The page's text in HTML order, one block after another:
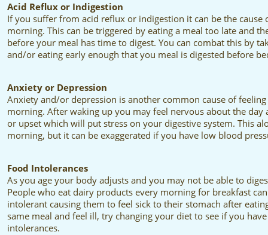
Acid Reflux or Indigestion
If you suffer from acid reflux or indigestion it can be the cause
morning. This can be triggered by eating a meal too late and
before your meal has time to digest. You can combat this by
and/or eating early enough that you meal is digested before
Anxiety or Depression
Anxiety and/or depression is another common cause of
morning. After waking up you may feel nervous about the
or upset which will put stress on your digestive system. This
morning, but it can be exaggerated if you have low blood
Food Intolerances
As you age your body adjusts and you may not be able to
People who eat dairy products every morning for breakfast
intolerant causing them to feel sick to their stomach after
same meal and feel ill, try changing your diet to see if you
intolerances.